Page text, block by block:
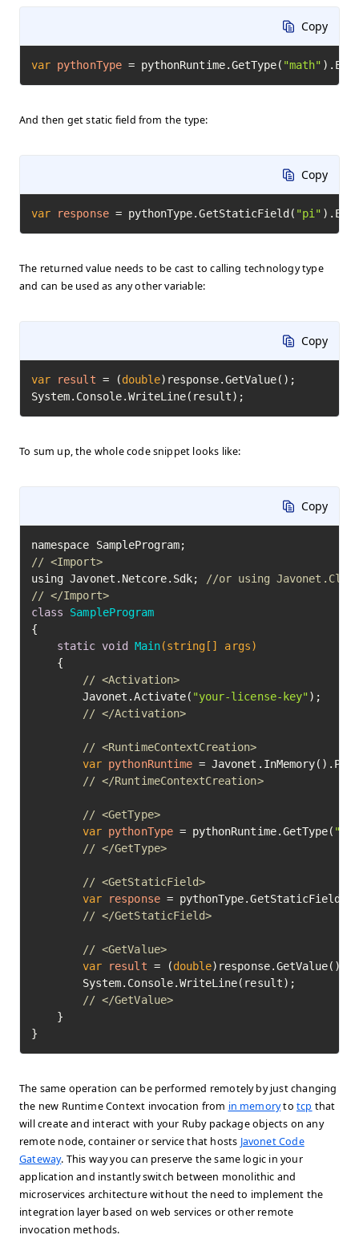
Copy
var pythonType = pythonRuntime.GetType( "math"
And then get static field from the type:
Copy
var response = pythonType.GetStaticField( "pi"
The returned value needs to be cast to calling technology type
and can be used as any other variable:
Copy
var result = (double)response.GetValue();
System.Console.WriteLine(result);
To sum up, the whole code snippet looks like:
Copy
// <Import>
using Javonet.Netcore.Sdk;
//or using
// </Import>
class
SampleProgram
{
static void Main(string[] args)
// <Activation>
		Javonet.Activate(
"your-license-key" );
// </Activation>
// <RuntimeContextCreation>
var pythonRuntime =
// </RuntimeContextCreation>
// <GetType>
var pythonType = pythonRuntime.GetType(
// </GetType>
// <GetStaticField>
var
response = pythonType.GetStaticField(
// </GetStaticField>
// <GetValue>
var
result = (double)response.GetValue();
// </GetValue>
}
The same operation can be performed remotely by just changing
the new Runtime Context invocation from in memorytotcp that
will create and interact with your Ruby package objects on any
remote node, container or service that hosts Javonet Code
Gateway. This way you can preserve the same logic in your
application and instantly switch between monolithic and
microservices architecture without the need to implement the
integration layer based on web services or other remote
invocation methods.